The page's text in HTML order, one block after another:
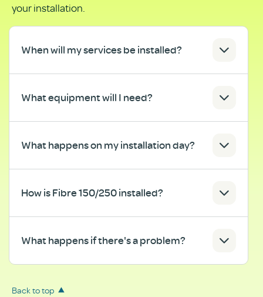
your installation.
When will my services be installed?
What equipment will I need?
What happens on my installation day?
How is Fibre 150/250 installed?
What happens if there's a problem?
Back to top